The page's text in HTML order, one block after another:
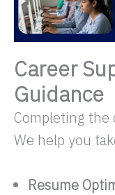
Career
Guidance
Completing the
We help you
Resume